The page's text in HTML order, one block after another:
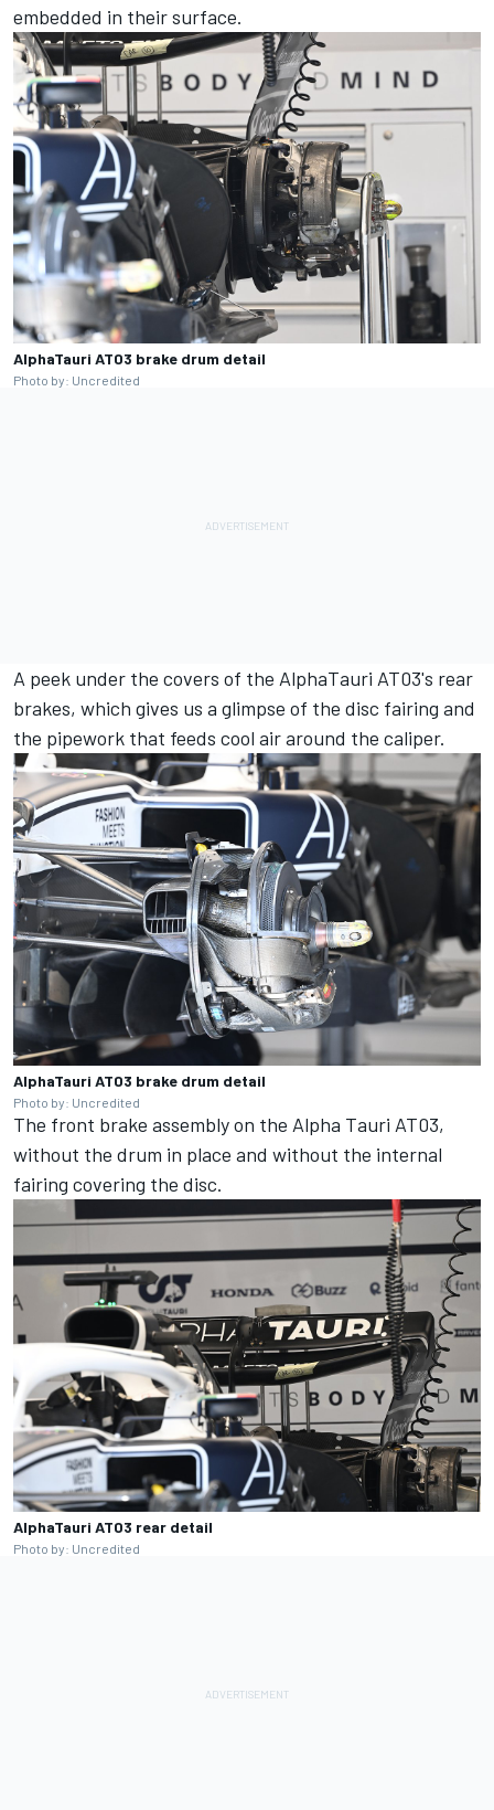
embedded in their surface.
AlphaTauri AT03 brake drum detail
Photo by: Uncredited
A peek under the covers of the AlphaTauri AT03's rear
brakes, which gives us a glimpse of the disc fairing and
the pipework that feeds cool air around the caliper.
AlphaTauri AT03 brake drum detail
Photo by: Uncredited
The front brake assembly on the Alpha Tauri AT03,
without the drum in place and without the internal
fairing covering the disc.
AlphaTauri AT03 rear detail
Photo by: Uncredited